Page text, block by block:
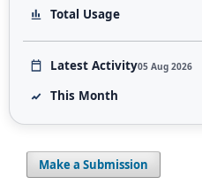
Total Usage
Latest Activity05 Aug 2026
This Month
Make a Submission